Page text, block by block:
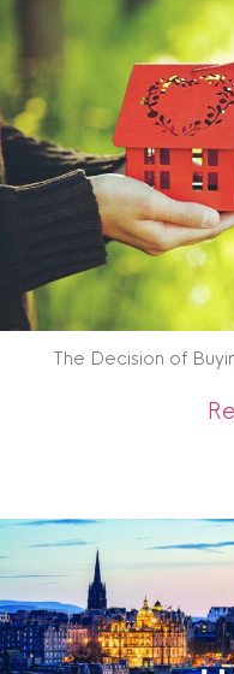
The Decision of